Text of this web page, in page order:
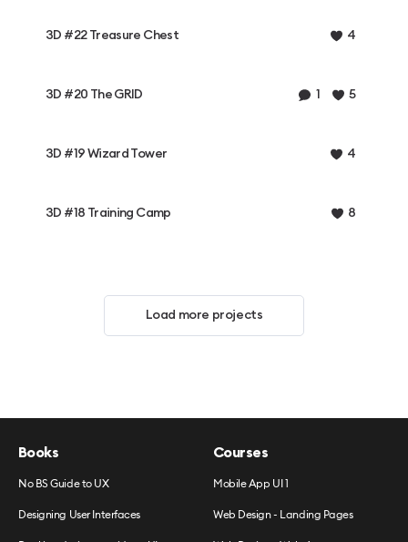
3D #22 Treasure Chest 4
3D #20 The GRID 1 5
3D #19 Wizard Tower 4
3D #18 Training Camp 8
Load more projects
Books
No BS Guide to UX
Designing User Interfaces
Courses
Mobile App UI 1
Web Design - Landing Pages